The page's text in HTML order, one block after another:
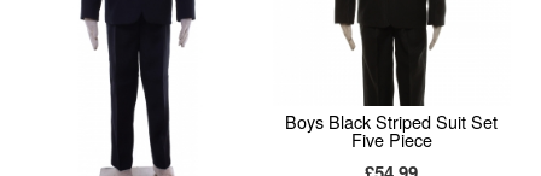
Boys Black Striped Suit Set
Five Piece